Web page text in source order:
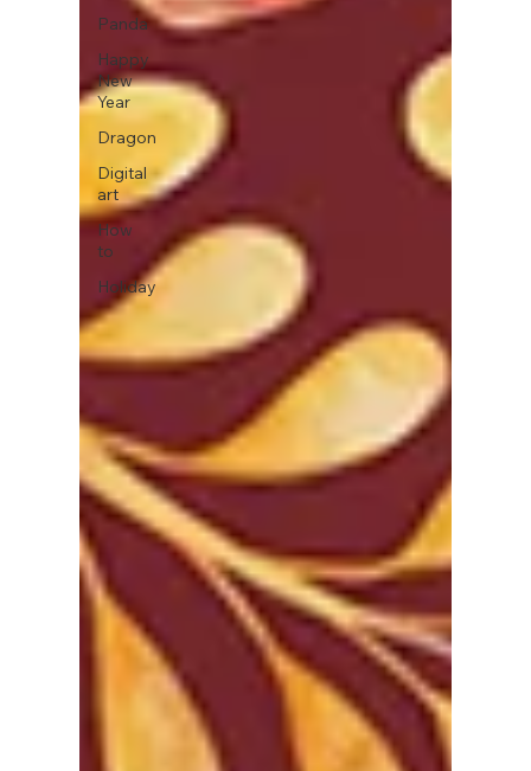
Panda
Happy
New
Year
Dragon
Digital
art
How
to
Holiday